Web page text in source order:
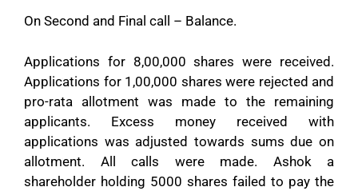
On Second and Final call – Balance.
Applications for 8,00,000 shares were received.
Applications for 1,00,000 shares were rejected and
pro-rata allotment was made to the remaining
applicants. Excess money received with
applications was adjusted towards sums due on
allotment. All calls were made. Ashok a
shareholder holding 5000 shares failed to pay the